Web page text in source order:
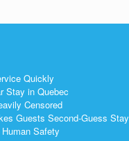
Quickly
Stay in Quebec
Censored
Guests Second-Guess Stay
Safety